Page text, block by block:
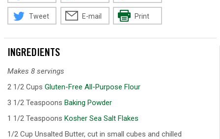
Tweet E-mail Print
INGREDIENTS
Makes 8 servings
2 1/2 Cups Gluten-Free All-Purpose Flour
3 1/2 Teaspoons Baking Powder
1 1/2 Teaspoons Kosher Sea Salt Flakes
1/2 Cup Unsalted Butter, cut in small cubes and chilled